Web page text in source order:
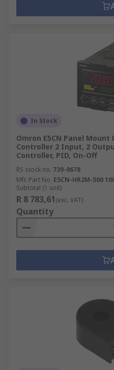
In Stock
Omron E5CN Panel
Controller 2 Input, 2
Controller, PID, On-Off
RS stock no. 739-0678
Mfr. Part No. E5CN-HR2M-500
Subtotal (1 unit)
R 8 783,61(exc. VAT)
Quantity